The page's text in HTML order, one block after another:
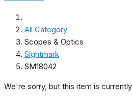
All Category
Scopes & Optics
Sightmark
SM18042
We're sorry, but this item is